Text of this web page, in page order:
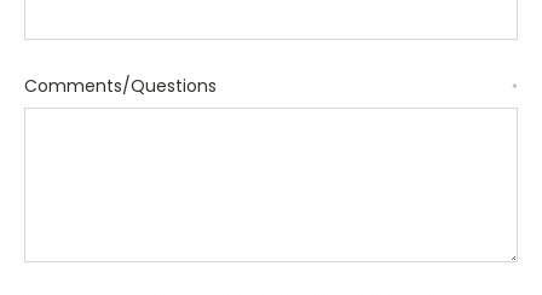
Comments/Questions *